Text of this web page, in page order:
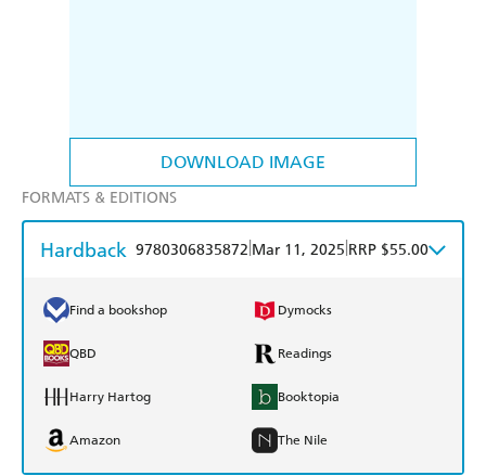
DOWNLOAD IMAGE
FORMATS & EDITIONS
Hardback 9780306835872 Mar 11, 2025 RRP $55.00
Find a bookshop Dymocks
QBD Readings
Harry Hartog Booktopia
Amazon The Nile